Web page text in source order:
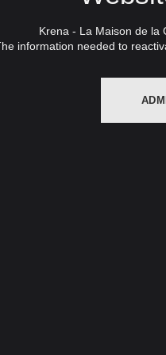
Krena - La Maison de la
information needed to